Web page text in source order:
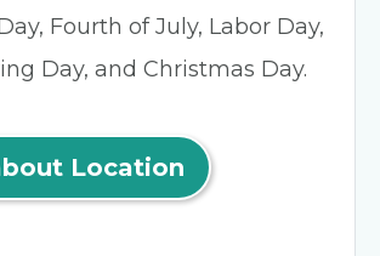
Fourth of July, Labor Day,
Day, and Christmas Day.
Location